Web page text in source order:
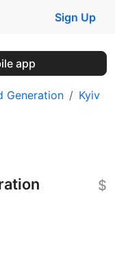
Sign Up
app
Generation Kyiv
$